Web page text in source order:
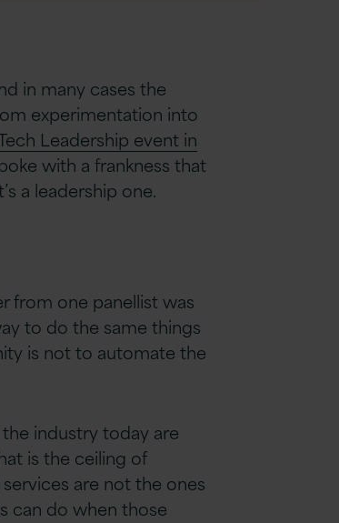
in many cases the
experimentation into
Leadership event in
with a frankness that
a leadership one.
from one panellist was
to do the same things
is not to automate the
industry today are
is the ceiling of
are not the ones
can do when those